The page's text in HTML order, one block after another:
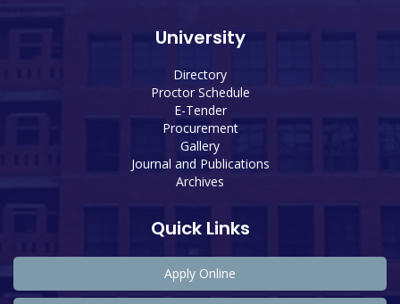
University
Directory
Proctor Schedule
E-Tender
Procurement
Gallery
Journal and Publications
Archives
Quick Links
Apply Online